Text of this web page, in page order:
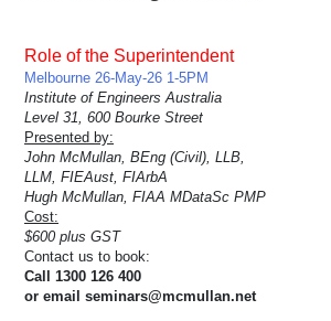
Role of the Superintendent
Melbourne 26-May-26 1-5PM
Institute of Engineers Australia
Level 31, 600 Bourke Street
Presented by:
John McMullan, BEng (Civil), LLB,
LLM, FIEAust, FIArbA
Hugh McMullan, FIAA MDataSc PMP
Cost:
$600 plus GST
Contact us to book:
Call 1300 126 400
or email seminars@mcmullan.net